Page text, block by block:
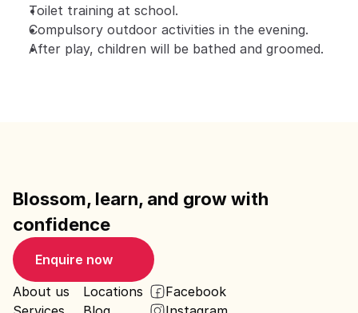
Toilet training at school.
Compulsory outdoor activities in the evening.
After play, children will be bathed and groomed.
Blossom, learn, and grow with
confidence
Enquire now
About us
Locations
Facebook